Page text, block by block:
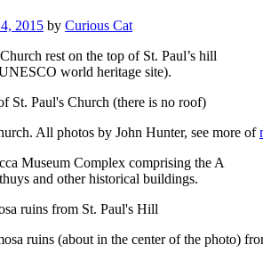
2015 by Curious Cat
rest on the top of St. Paul’s hill
world heritage site).
All photos by John Hunter, see more of
Museum Complex comprising the A
and other historical buildings.
ruins (about in the center of the photo)